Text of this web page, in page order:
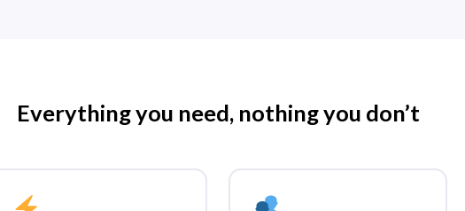
Everything you need, nothing you don’t